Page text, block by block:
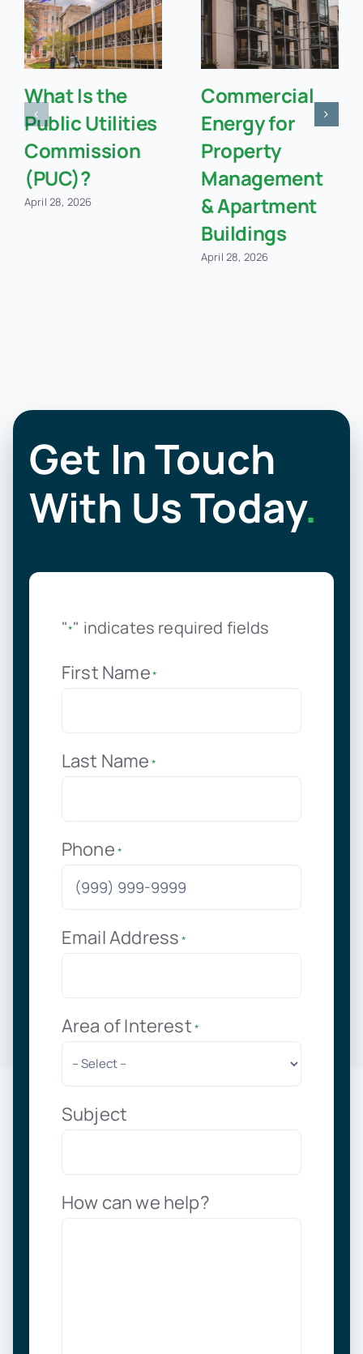
What Is the
Public Utilities
Commission
(PUC)?
April 28, 2026
Commercial
Energy for
Property
Management
& Apartment
Buildings
April 28, 2026
Get In Touch
With Us Today.
"*" indicates required fields
First Name*
Last Name *
Phone *
Email Address *
Area of Interest *
Subject
How can we help?